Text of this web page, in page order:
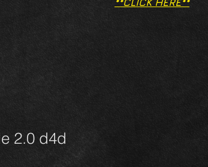
**CLICK HERE**
2.0 d4d